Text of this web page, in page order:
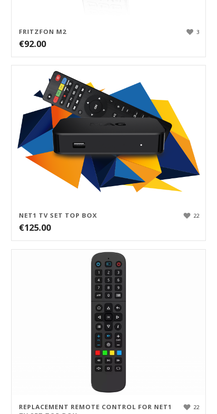
3
FRITZFON M2
€92.00
22
NET1 TV SET TOP BOX
€125.00
22
REPLACEMENT REMOTE CONTROL FOR NET1